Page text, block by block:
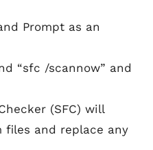
Prompt as an
“sfc /scannow” and
(SFC) will
files and replace any